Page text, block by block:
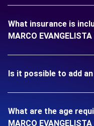
What insurance is
MARCO EVANGELISTA
Is it possible to add
What are the age
MARCO EVANGELISTA